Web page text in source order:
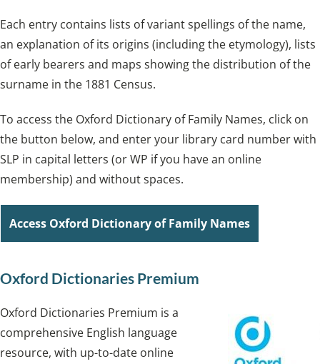
Each entry contains lists of variant spellings of the name,
an explanation of its origins (including the etymology), lists
of early bearers and maps showing the distribution of the
surname in the 1881 Census.
To access the Oxford Dictionary of Family Names, click on
the button below, and enter your library card number with
SLP in capital letters (or WP if you have an online
membership) and without spaces.
Access Oxford Dictionary of Family Names
Oxford Dictionaries Premium
Oxford Dictionaries Premium is a
comprehensive English language
resource, with up-to-date online